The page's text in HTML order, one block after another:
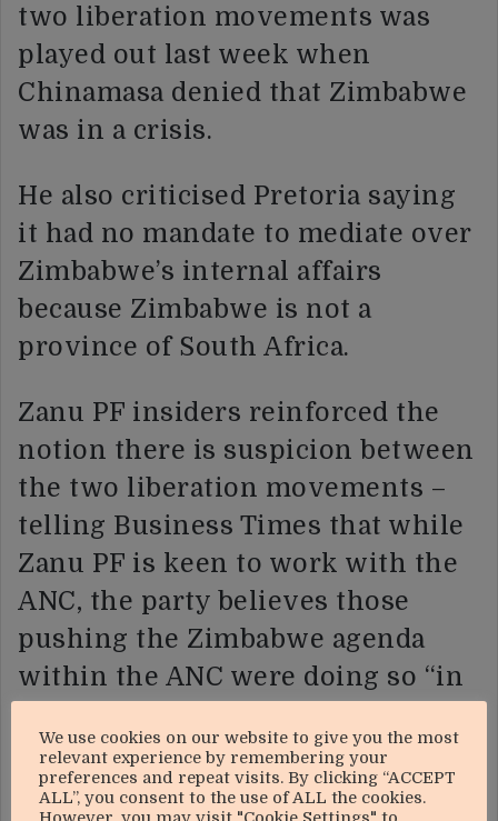
two liberation movements was
played out last week when
Chinamasa denied that Zimbabwe
was in a crisis.
He also criticised Pretoria saying
it had no mandate to mediate over
Zimbabwe’s internal affairs
because Zimbabwe is not a
province of South Africa.
Zanu PF insiders reinforced the
notion there is suspicion between
the two liberation movements –
telling Business Times that while
Zanu PF is keen to work with the
ANC, the party believes those
pushing the Zimbabwe agenda
within the ANC were doing so “in
“Zanu PF believes it is not the
We use cookies on our website to give you the most
relevant experience by remembering your
preferences and repeat visits. By clicking “ACCEPT
ALL”, you consent to the use of ALL the cookies.